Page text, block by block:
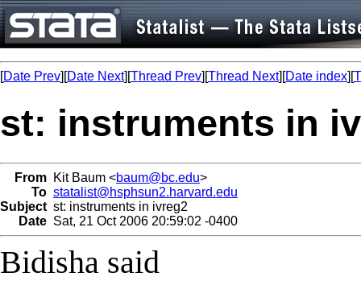
[Date Prev][Date Next][Thread Prev][Thread Next][Date index][
st: instruments in
From Kit Baum <baum@bc.edu>
To statalist@hsphsun2.harvard.edu
Subject st: instruments in ivreg2
Date Sat, 21 Oct 2006 20:59:02 -0400
Bidisha said